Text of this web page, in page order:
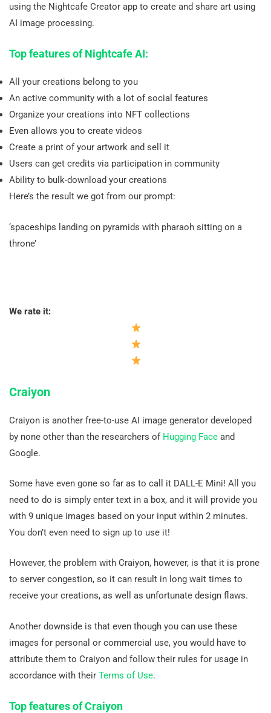
using the Nightcafe Creator app to create and share art using
AI image processing.
Top features of Nightcafe AI:
All your creations belong to you
An active community with a lot of social features
Organize your creations into NFT collections
Even allows you to create videos
Create a print of your artwork and sell it
Users can get credits via participation in community
Ability to bulk-download your creations
Here’s the result we got from our prompt:
‘spaceships landing on pyramids with pharaoh sitting on a
throne’
We rate it:
Craiyon
Craiyon is another free-to-use AI image generator developed
by none other than the researchers ofHugging Faceand
Google.
Some have even gone so far as to call it DALL-E Mini! All you
need to do is simply enter text in a box, and it will provide you
with 9 unique images based on your input within 2 minutes.
You don’t even need to sign up to use it!
However, the problem with Craiyon, however, is that it is prone
to server congestion, so it can result in long wait times to
receive your creations, as well as unfortunate design flaws.
Another downside is that even though you can use these
images for personal or commercial use, you would have to
attribute them to Craiyon and follow their rules for usage in
accordance with their Terms of Use.
Top features of Craiyon